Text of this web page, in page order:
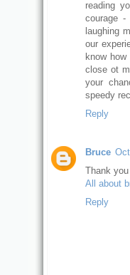
reading
courage
laughing
our
know
close ot
your
speedy
Reply
Bruce
Thank
All about
Reply